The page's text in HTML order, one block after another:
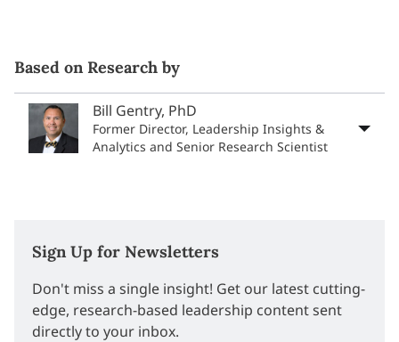
Based on Research by
Bill Gentry, PhD
Former Director, Leadership Insights &
Analytics and Senior Research Scientist
Sign Up for Newsletters
Don't miss a single insight! Get our latest cutting-
edge, research-based leadership content sent
directly to your inbox.